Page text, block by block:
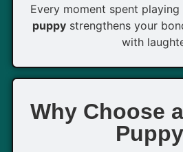
Every moment spent
puppystrengthens your
with
Why Choose